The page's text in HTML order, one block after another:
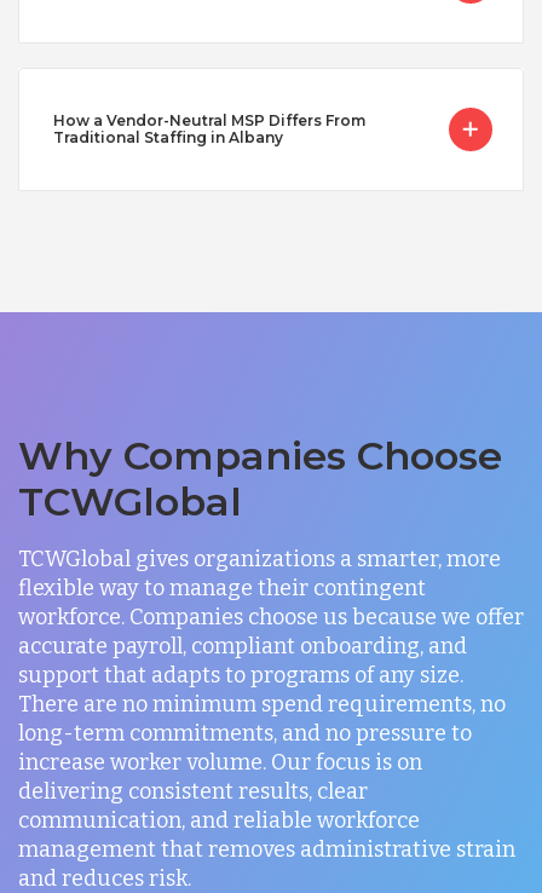
How a Vendor-Neutral MSP Differs From
Traditional Staffing in Albany
Why Companies Choose
TCWGlobal
TCWGlobal gives organizations a smarter, more
flexible way to manage their contingent
workforce. Companies choose us because we offer
accurate payroll, compliant onboarding, and
support that adapts to programs of any size.
There are no minimum spend requirements, no
long-term commitments, and no pressure to
increase worker volume. Our focus is on
delivering consistent results, clear
communication, and reliable workforce
management that removes administrative strain
and reduces risk.